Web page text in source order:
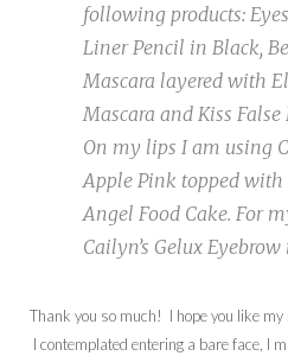
following products:
Liner Pencil in Black,
Mascara layered with
Mascara and Kiss
On my lips I am using
Apple Pink topped
Angel Food Cake. For
Cailyn’s Gelux Eyebrow
Thank you so much! I hope you like
I contemplated entering a bare face, I